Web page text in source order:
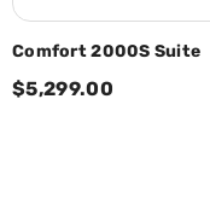
Comfort 2000S Suite
$5,299.00